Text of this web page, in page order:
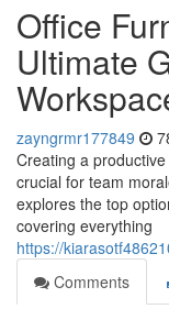
Office
Ultimate
zayngrmr177849
Creating a
crucial for team
explores the top
covering everything
https://
Comments